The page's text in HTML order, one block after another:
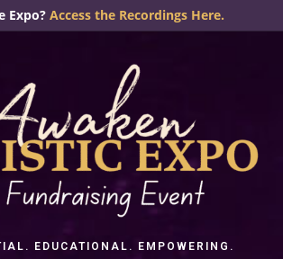
Expo? Access the Recordings Here.
EDUCATIONAL. EMPOWERING.